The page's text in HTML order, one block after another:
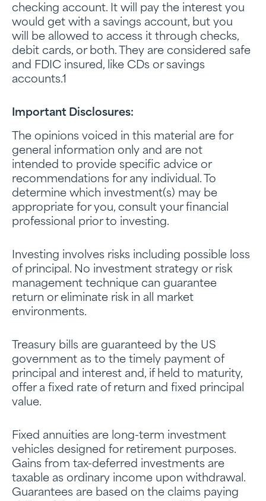
checking account. It will pay the interest you
would get with a savings account, but you
will be allowed to access it through checks,
debit cards, or both. They are considered safe
and FDIC insured, like CDs or savings
accounts.1
Important Disclosures:
The opinions voiced in this material are for
general information only and are not
intended to provide specific advice or
recommendations for any individual. To
determine which investment(s) may be
appropriate for you, consult your financial
professional prior to investing.
Investing involves risks including possible loss
of principal. No investment strategy or risk
management technique can guarantee
return or eliminate risk in all market
environments.
Treasury bills are guaranteed by the US
government as to the timely payment of
principal and interest and, if held to maturity,
offer a fixed rate of return and fixed principal
value.
Fixed annuities are long-term investment
vehicles designed for retirement purposes.
Gains from tax-deferred investments are
taxable as ordinary income upon withdrawal.
Guarantees are based on the claims paying